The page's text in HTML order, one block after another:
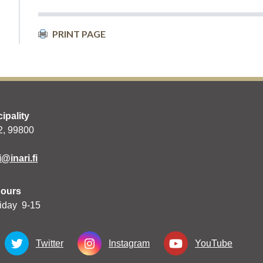
PRINT PAGE
99800
9-15
Twitter Instagram YouTube